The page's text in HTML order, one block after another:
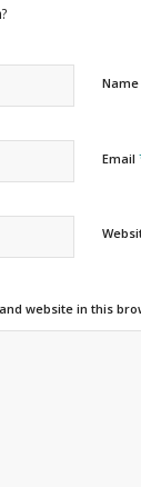
Name
Email
website in this